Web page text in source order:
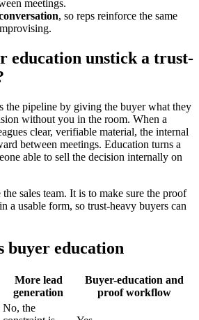
meetings.
, so reps reinforce the same
education unstick a trust-
the pipeline by giving the buyer what they
without you in the room. When a
clear, verifiable material, the internal
between meetings. Education turns a
able to sell the decision internally on
sales team. It is to make sure the proof
a usable form, so trust-heavy buyers can
buyer education
More lead
generation
Buyer-education and
proof workflow
No, the